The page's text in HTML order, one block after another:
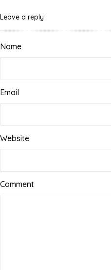
Leave a reply
Name
Email
Website
Comment